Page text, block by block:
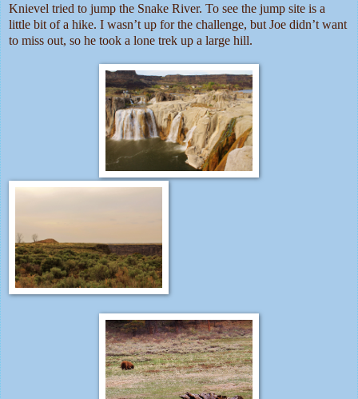
Knievel tried to jump the Snake River. To see the jump site is a
little bit of a hike. I wasn’t up for the challenge, but Joe didn’t want
to miss out, so he took a lone trek up a large hill.